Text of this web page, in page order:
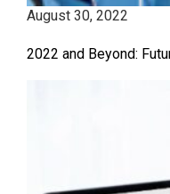
August 30, 2022
2022 and Beyond: